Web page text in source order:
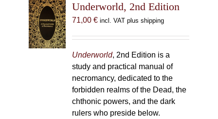
Underworld, 2nd Edition
71,00 € incl. VAT plus shipping
Underworld, 2nd Edition is a
study and practical manual of
necromancy, dedicated to the
forbidden realms of the Dead, the
chthonic powers, and the dark
rulers who preside below.